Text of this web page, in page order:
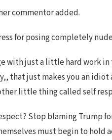
commentor added.
for posing completely
with just a little hard work
that just makes you an
little thing called self
Stop blaming
must begin to hold